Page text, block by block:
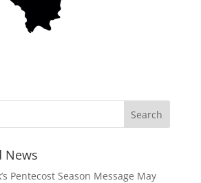
News
Pentecost Season Message May